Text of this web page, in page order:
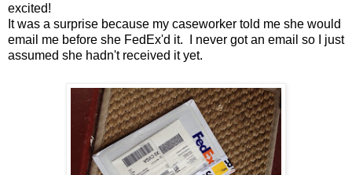
excited!
It was a surprise because my caseworker told me she would
email me before she FedEx'd it. I never got an email so I just
assumed she hadn't received it yet.